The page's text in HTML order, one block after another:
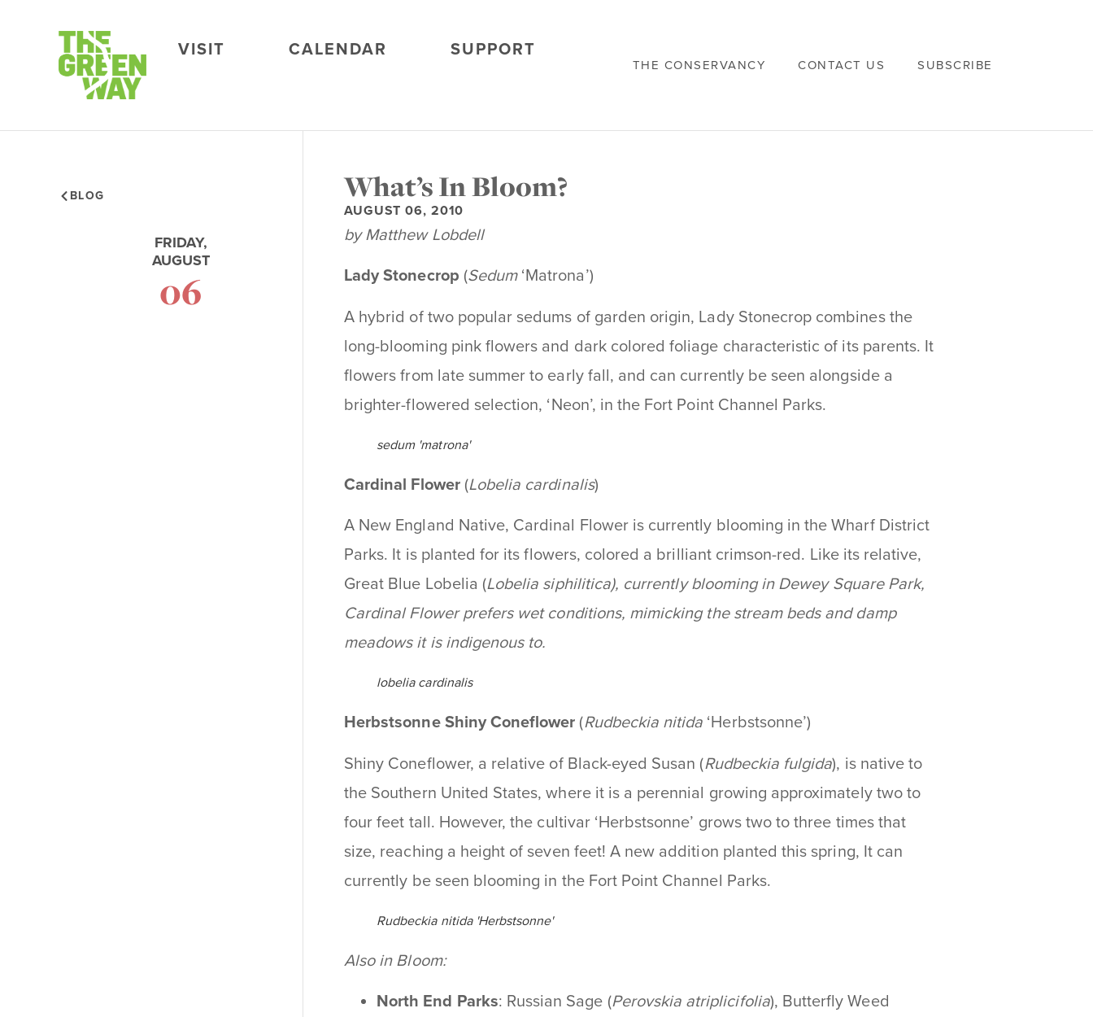
VISIT CALENDAR SUPPORT
THE CONSERVANCY CONTACT US SUBSCRIBE
BLOG
FRIDAY,
AUGUST
06
What’s In Bloom?
AUGUST 06, 2010
by Matthew Lobdell
Lady Stonecrop (Sedum ‘Matrona’)
A hybrid of two popular sedums of garden origin, Lady Stonecrop combines the
long-blooming pink flowers and dark colored foliage characteristic of its parents. It
flowers from late summer to early fall, and can currently be seen alongside a
brighter-flowered selection, ‘Neon’, in the Fort Point Channel Parks.
sedum 'matrona'
Cardinal Flower (Lobelia cardinalis)
A New England Native, Cardinal Flower is currently blooming in the Wharf District
Parks. It is planted for its flowers, colored a brilliant crimson-red. Like its relative,
Great Blue Lobelia (Lobelia siphilitica), currently blooming in Dewey Square Park,
Cardinal Flower prefers wet conditions, mimicking the stream beds and damp
meadows it is indigenous to.
lobelia cardinalis
Herbstsonne Shiny Coneflower (Rudbeckia nitida ‘Herbstsonne’)
Shiny Coneflower, a relative of Black-eyed Susan (Rudbeckia fulgida), is native to
the Southern United States, where it is a perennial growing approximately two to
four feet tall. However, the cultivar ‘Herbstsonne’ grows two to three times that
size, reaching a height of seven feet! A new addition planted this spring, It can
currently be seen blooming in the Fort Point Channel Parks.
Rudbeckia nitida 'Herbstsonne'
Also in Bloom:
North End Parks: Russian Sage (Perovskia atriplicifolia), Butterfly Weed